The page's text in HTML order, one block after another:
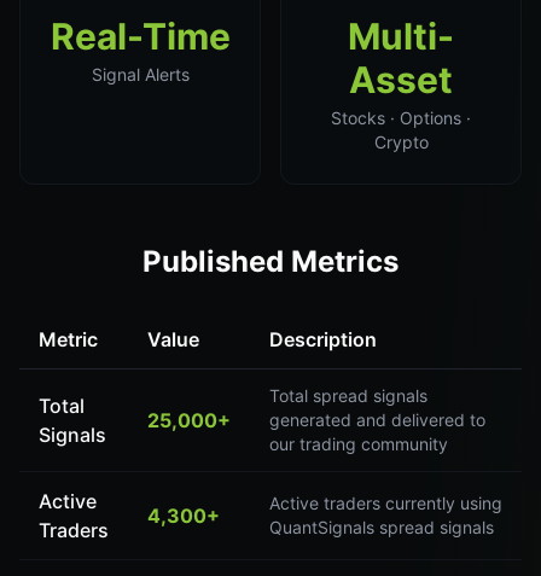
Real-Time
Signal Alerts
Multi-
Asset
Stocks · Options ·
Crypto
Published Metrics
Metric Value Description
Total
Signals
25,000+
Total spread signals
generated and delivered to
our trading community
Active
Traders
4,300+
Active traders currently using
QuantSignals spread signals